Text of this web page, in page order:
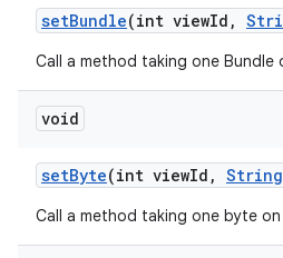
setBundle(int viewId ,
Call a method taking one Bundle
void
setByte(int viewId , String
Call a method taking one byte